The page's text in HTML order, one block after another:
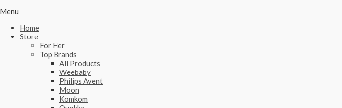
Menu
Home
Store
For Her
Top Brands
All Products
Weebaby
Philips Avent
Moon
Komkom